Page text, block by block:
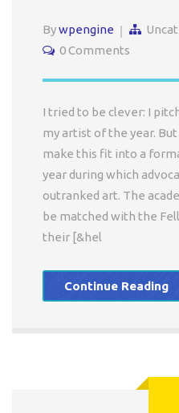
Bywpengine
0 Comments
I tried to be clever: I
my artist of the year.
make this fit into a
year during which
outranked art. The
be matched with the
their [&hel
Continue Reading